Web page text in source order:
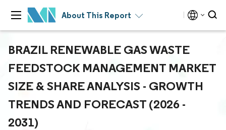
About This Report
BRAZIL RENEWABLE GAS WASTE
FEEDSTOCK MANAGEMENT MARKET
SIZE & SHARE ANALYSIS - GROWTH
TRENDS AND FORECAST (2026 -
2031)